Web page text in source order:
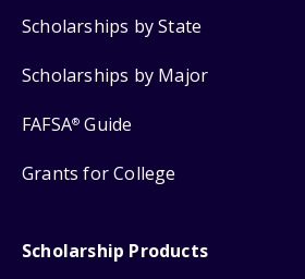
Scholarships by State
Scholarships by Major
FAFSA® Guide
Grants for College
Scholarship Products